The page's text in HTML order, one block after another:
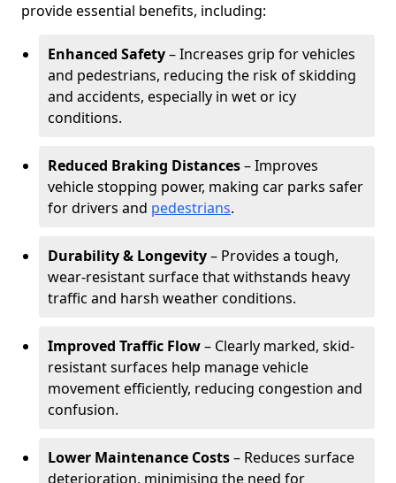
provide essential benefits, including:
Enhanced Safety– Increases grip for vehicles
and pedestrians, reducing the risk of skidding
and accidents, especially in wet or icy
conditions.
Reduced Braking Distances– Improves
vehicle stopping power, making car parks safer
for drivers and pedestrians.
Durability & Longevity– Provides a tough,
wear-resistant surface that withstands heavy
traffic and harsh weather conditions.
Improved Traffic Flow– Clearly marked, skid-
resistant surfaces help manage vehicle
movement efficiently, reducing congestion and
confusion.
Lower Maintenance Costs– Reduces surface
deterioration, minimising the need for